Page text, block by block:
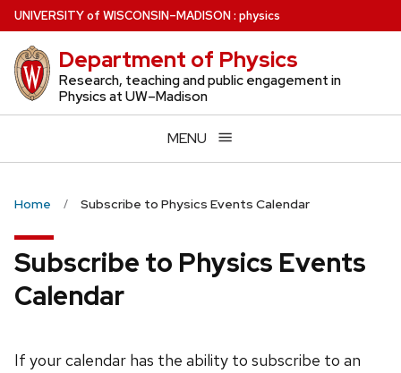
Skip
to
main
content
UNIVERSITYof WISCONSIN–MADISON: physics
Department of Physics
Research, teaching and public engagement in
Physics at UW–Madison
MENU
Home Subscribe to Physics Events Calendar
Subscribe to Physics Events
Calendar
If your calendar has the ability to subscribe to an